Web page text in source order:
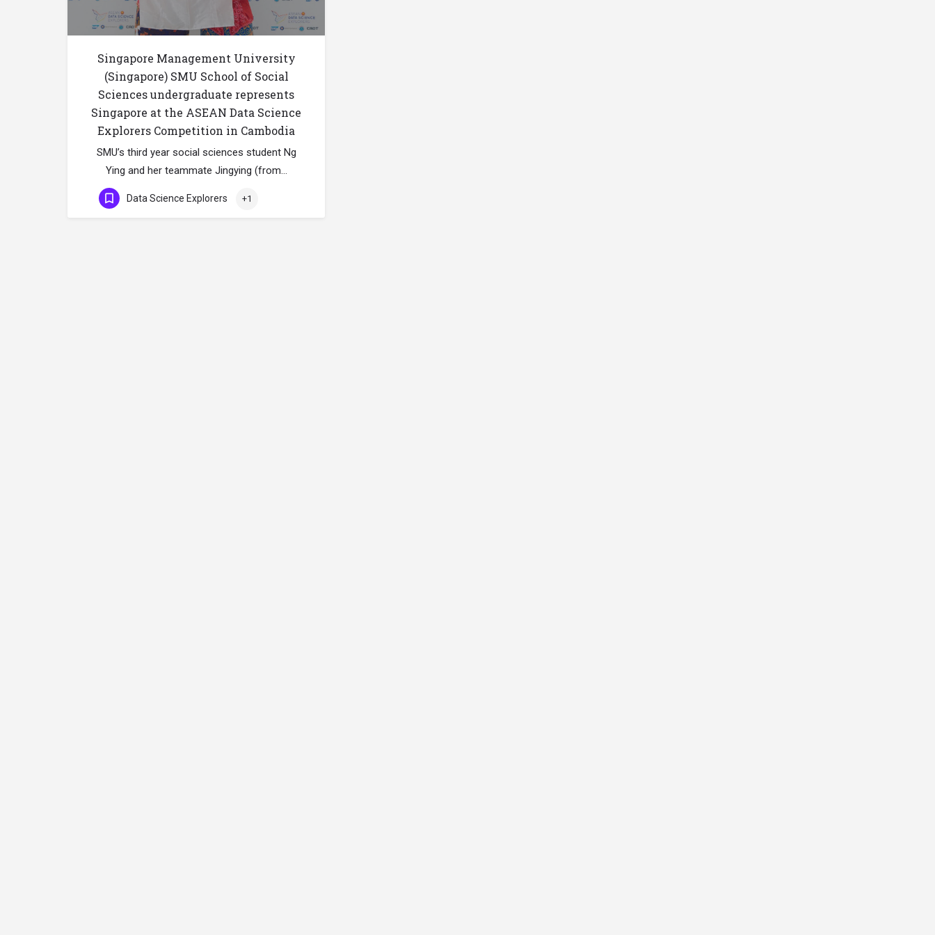
Singapore Management University
(Singapore) SMU School of Social
Sciences undergraduate represents
Singapore at the ASEAN Data Science
Explorers Competition in Cambodia
SMU’s third year social sciences student Ng
Ying and her teammate Jingying (from…
Data Science Explorers +1